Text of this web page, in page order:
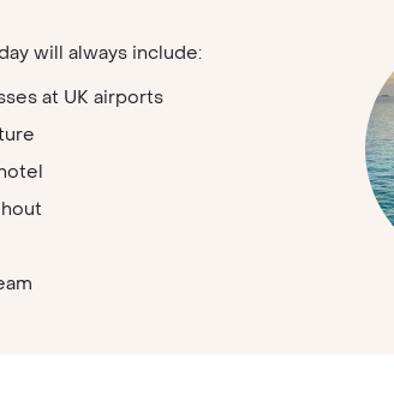
will always include:
at UK airports